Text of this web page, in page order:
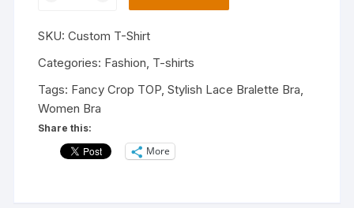
quantity
SKU:Custom T-Shirt
Categories: Fashion, T-shirts
Tags: Fancy Crop TOP,Stylish Lace Bralette Bra,
Women Bra
Share this:
More